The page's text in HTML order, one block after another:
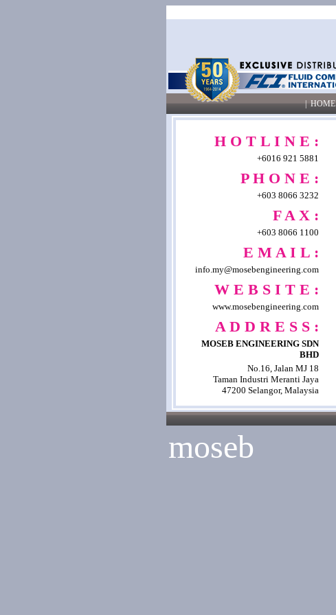
| HOME
H O T L I N E :
+6016 921 5881
P H O N E :
+603 8066 3232
F A X :
+603 8066 1100
E M A I L :
info.my@mosebengineering.com
W E B S I T E :
www.mosebengineering.com
A D D R E S S :
MOSEB ENGINEERING SDN
BHD
No.16, Jalan MJ 18
Taman Industri Meranti Jaya
47200 Selangor, Malaysia
moseb